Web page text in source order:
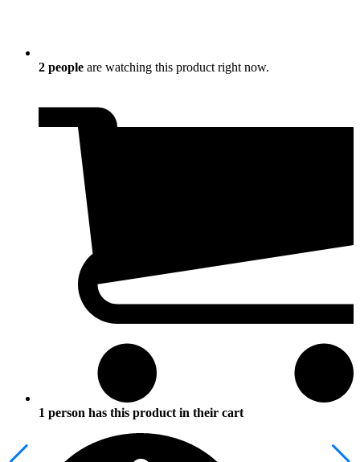
2 people are watching this product right now.
1 person has this product in their cart